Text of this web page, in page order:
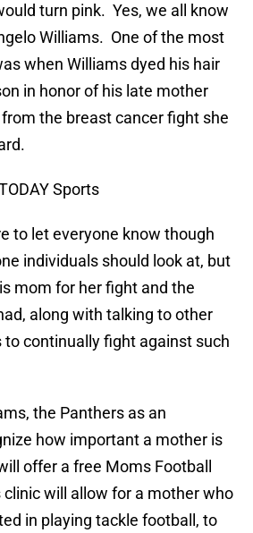
turn pink. Yes, we all know
Williams. One of the most
when Williams dyed his hair
in honor of his late mother
the breast cancer fight she
Sports
to let everyone know though
individuals should look at, but
mom for her fight and the
along with talking to other
to continually fight against such
the Panthers as an
how important a mother is
offer a free Moms Football
will allow for a mother who
in playing tackle football, to